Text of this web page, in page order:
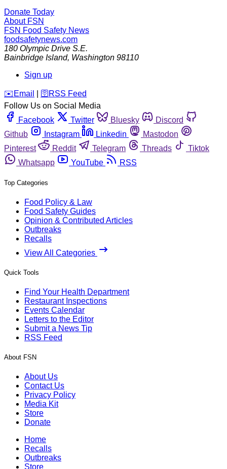
Donate Today
About FSN
FSN Food Safety News
foodsafetynews.com
180 Olympic Drive S.E.
Bainbridge Island, Washington 98110
Sign up
️✉️ Email 🛜 RSS Feed
Follow Us on Social Media
Facebook
Twitter Bluesky
Discord
Github
Instagram Linkedin
Mastodon
Pinterest
Reddit Telegram Threads
Tiktok
Whatsapp
YouTube RSS
Top Categories
Food Policy & Law
Food Safety Guides
Opinion & Contributed Articles
Outbreaks
Recalls
View All Categories
Quick Tools
Find Your Health Department
Restaurant Inspections
Events Calendar
Letters to the Editor
Submit a News Tip
RSS Feed
About FSN
About Us
Contact Us
Privacy Policy
Media Kit
Store
Donate
Home
Recalls
Outbreaks
Store